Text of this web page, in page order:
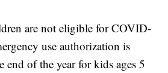
are not eligible for COVID-
use authorization is
of the year for kids ages 5